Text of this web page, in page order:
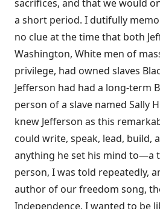
sacrifices, and that we would
a short period. I dutifully
no clue at the time that both
Washington, White men of
privilege, had owned slaves
Jefferson had had a long-term
person of a slave named Sally
knew Jefferson as this
could write, speak, lead, build,
anything he set his mind to—a
person, I was told repeatedly,
author of our freedom song,
Independence. I wanted to be